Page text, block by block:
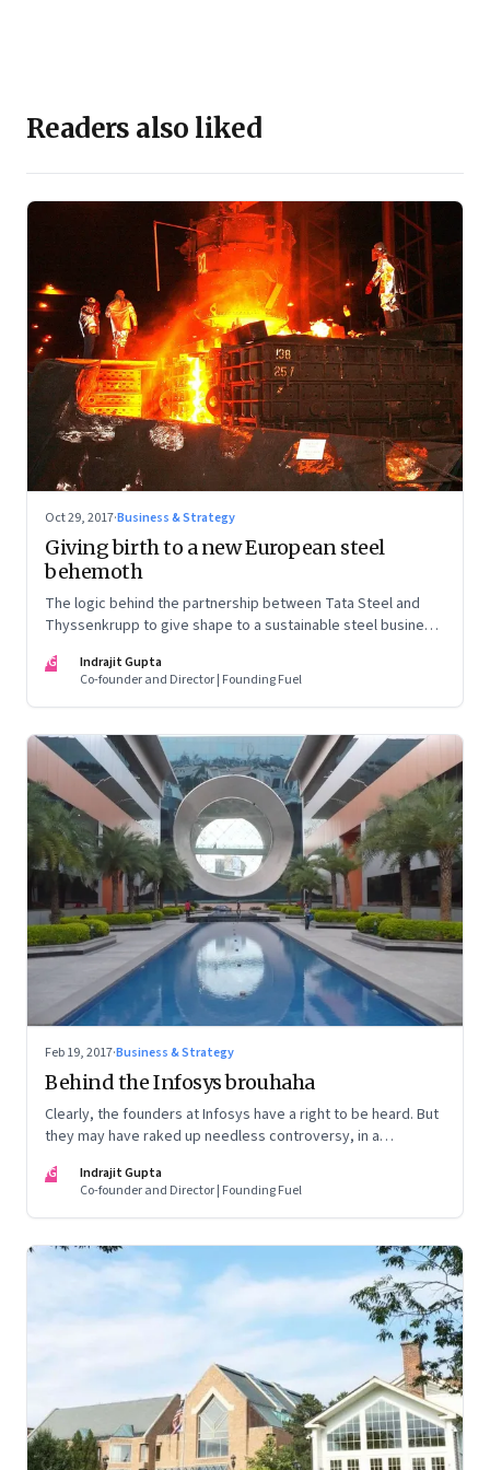
Readers also liked
Oct 29, 2017·Business & Strategy
Giving birth to a new European steel
behemoth
The logic behind the partnership between Tata Steel and
Thyssenkrupp to give shape to a sustainable steel business
likely to be equally challenging
IG
Indrajit Gupta
Co-founder and Director | Founding Fuel
Feb 19, 2017·Business & Strategy
Behind the Infosys brouhaha
Clearly, the founders at Infosys have a right to be heard. But
they may have raked up needless controversy, in a
IG
Indrajit Gupta
Co-founder and Director | Founding Fuel